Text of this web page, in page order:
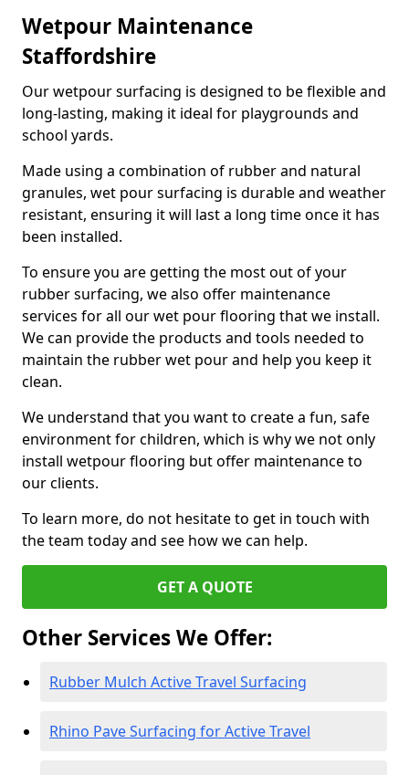
Wetpour Maintenance
Staffordshire
Our wetpour surfacing is designed to be flexible and
long-lasting, making it ideal for playgrounds and
school yards.
Made using a combination of rubber and natural
granules, wet pour surfacing is durable and weather
resistant, ensuring it will last a long time once it has
been installed.
To ensure you are getting the most out of your
rubber surfacing, we also offer maintenance
services for all our wet pour flooring that we install.
We can provide the products and tools needed to
maintain the rubber wet pour and help you keep it
clean.
We understand that you want to create a fun, safe
environment for children, which is why we not only
install wetpour flooring but offer maintenance to
our clients.
To learn more, do not hesitate to get in touch with
the team today and see how we can help.
GET A QUOTE
Other Services We Offer:
Rubber Mulch Active Travel Surfacing
Rhino Pave Surfacing for Active Travel